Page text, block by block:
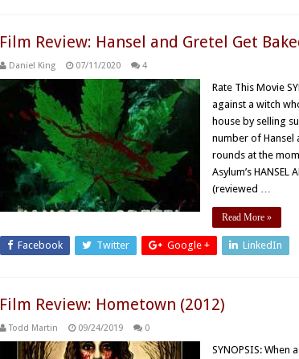
Film Review: Hansel and Gretel Get
Daniel King 07/11/2020 4
Rate This Movie
against a witch
house by selling
number of Hansel
rounds at the
Asylum’s HANSEL
(reviewed …
Read More »
Facebook Twitter Google + LinkedIn
Film Review: Hometown (2012)
Todd Martin 09/24/2019 0
SYNOPSIS: